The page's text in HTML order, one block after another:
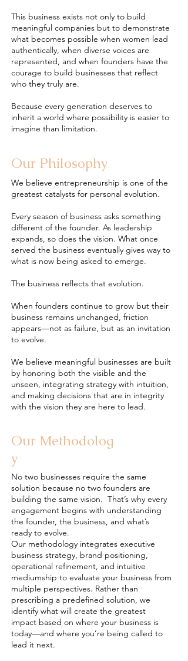
This business exists not only to build
meaningful companies but to demonstrate
what becomes possible when women lead
authentically, when diverse voices are
represented, and when founders have the
courage to build businesses that reflect
who they truly are.
Because every generation deserves to
inherit a world where possibility is easier to
imagine than limitation.
Our Philosophy
We believe entrepreneurship is one of the
greatest catalysts for personal evolution.
Every season of business asks something
different of the founder. As leadership
expands, so does the vision. What once
served the business eventually gives way to
what is now being asked to emerge.
The business reflects that evolution.
When founders continue to grow but their
business remains unchanged, friction
appears—not as failure, but as an invitation
to evolve.
We believe meaningful businesses are built
by honoring both the visible and the
unseen, integrating strategy with intuition,
and making decisions that are in integrity
with the vision they are here to lead.
Our Methodolog
y
No two businesses require the same
solution because no two founders are
building the same vision. That’s why every
engagement begins with understanding
the founder, the business, and what’s
ready to evolve.
Our methodology integrates executive
business strategy, brand positioning,
operational refinement, and intuitive
mediumship to evaluate your business from
multiple perspectives. Rather than
prescribing a predefined solution, we
identify what will create the greatest
impact based on where your business is
today—and where you’re being called to
lead it next.